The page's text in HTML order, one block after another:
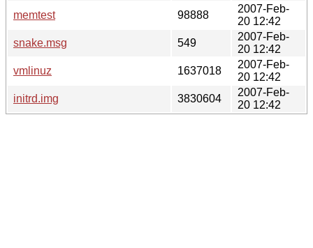
memtest
98888
2007-Feb-
20 12:42
snake.msg
549
2007-Feb-
20 12:42
vmlinuz
1637018
2007-Feb-
20 12:42
initrd.img
3830604
2007-Feb-
20 12:42